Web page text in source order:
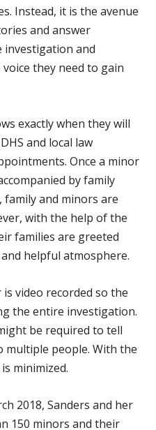
Instead, it is the avenue
and answer
investigation and
they need to gain
exactly when they will
and local law
Once a minor
by family
and minors are
with the help of the
families are greeted
helpful atmosphere.
video recorded so the
the entire investigation.
be required to tell
people. With the
minimized.
2018, Sanders and her
150 minors and their